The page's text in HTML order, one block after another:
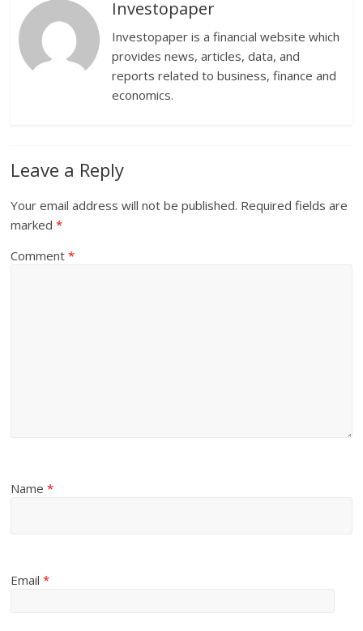
Investopaper
Investopaper is a financial website which
provides news, articles, data, and
reports related to business, finance and
economics.
Leave a Reply
Your email address will not be published. Required fields are
marked*
Comment*
Name*
Email*